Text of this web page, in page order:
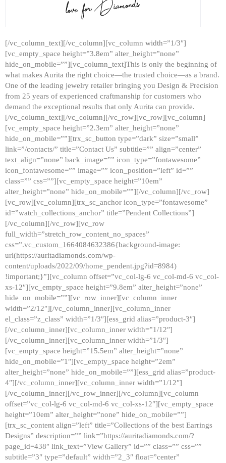
[/vc_column_text][/vc_column][vc_column width=”1/3″]
[vc_empty_space height=”3.8em” alter_height=”none”
hide_on_mobile=””][vc_column_text]This is only the beginning of
what makes Aurita the right choice—the trusted choice—as a brand.
One of the leading jewelry retailer bringing you Design & Precision
from 25 years of experienced craftmanship for customers who
demand the exceptional results that only Aurita can provide.
[/vc_column_text][/vc_column][/vc_row][vc_row][vc_column]
[vc_empty_space height=”2.3em” alter_height=”none”
hide_on_mobile=””][trx_sc_button type=”dark” size=”small”
link=”/contacts/” title=”Contact Us” subtitle=”” align=”center”
text_align=”none” back_image=”” icon_type=”fontawesome”
icon_fontawesome=”” image=”” icon_position=”left” id=””
class=”” css=””][vc_empty_space height=”10em”
alter_height=”none” hide_on_mobile=””][/vc_column][/vc_row]
[vc_row][vc_column][trx_sc_anchor icon_type=”fontawesome”
id=”watch_collections_anchor” title=”Pendent Collections”]
[/vc_column][/vc_row][vc_row
full_width=”stretch_row_content_no_spaces”
css=”.vc_custom_1664084632386{background-image:
url(https://auritadiamonds.com/wp-
content/uploads/2022/09/home_pendent.jpg?id=8984)
!important;}”][vc_column offset=”vc_col-lg-6 vc_col-md-6 vc_col-
xs-12″][vc_empty_space height=”9.8em” alter_height=”none”
hide_on_mobile=””][vc_row_inner][vc_column_inner
width=”2/12″][/vc_column_inner][vc_column_inner
el_class=”z_class” width=”1/3″][ess_grid alias=”product-3″]
[/vc_column_inner][vc_column_inner width=”1/12″]
[/vc_column_inner][vc_column_inner width=”1/3″]
[vc_empty_space height=”15.5em” alter_height=”none”
hide_on_mobile=”1″][vc_empty_space height=”2em”
alter_height=”none” hide_on_mobile=””][ess_grid alias=”product-
4″][/vc_column_inner][vc_column_inner width=”1/12″]
[/vc_column_inner][/vc_row_inner][/vc_column][vc_column
offset=”vc_col-lg-6 vc_col-md-6 vc_col-xs-12″][vc_empty_space
height=”10em” alter_height=”none” hide_on_mobile=””]
[trx_sc_content align=”left” title=”Collections of the best Earrings
Designs” description=”” link=”https://auritadiamonds.com/?
page_id=438″ link_text=”View Gallery” id=”” class=”” css=””
subtitle=”3″ type=”default” width=”2_3″ float=”center”